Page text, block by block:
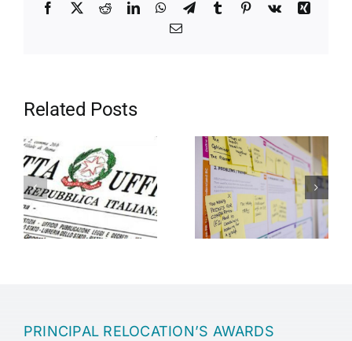
Facebook
X RedditLinkedInWhatsApp
TelegramTumblr Pinterest
Vk
Xing
Email
Related Posts
Entrepreneurship
Motivation in
the company
PRINCIPAL RELOCATION’S AWARDS